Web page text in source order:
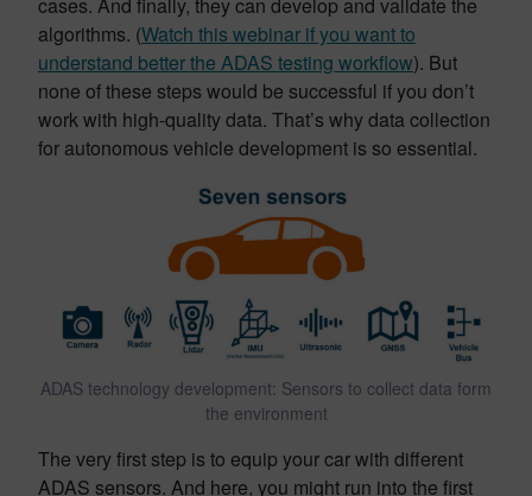
cases. And finally, they can develop and validate the
algorithms. (Watch this webinar if you want to
understand better the ADAS testing workflow). But
none of these steps would be successful if you don’t
work with high-quality data. That’s why data collection
for autonomous vehicle development is so essential.
ADAS technology development: Sensors to collect data form
the environment
The very first step is to equip your car with different
ADAS sensors. And here, you might run into the first